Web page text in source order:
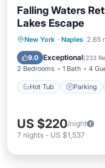
Falling Waters
Lakes Escape
New York · Naples 2.65
9.0 Exceptional(233
2 Bedrooms 1 Bath 4
Hot Tub Parking
Hot Tub
Kitchen
US $220/night
7 nights - US $1,537